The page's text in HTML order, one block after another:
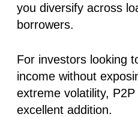
you diversify across
borrowers.
For investors looking
income without
extreme volatility,
excellent addition.